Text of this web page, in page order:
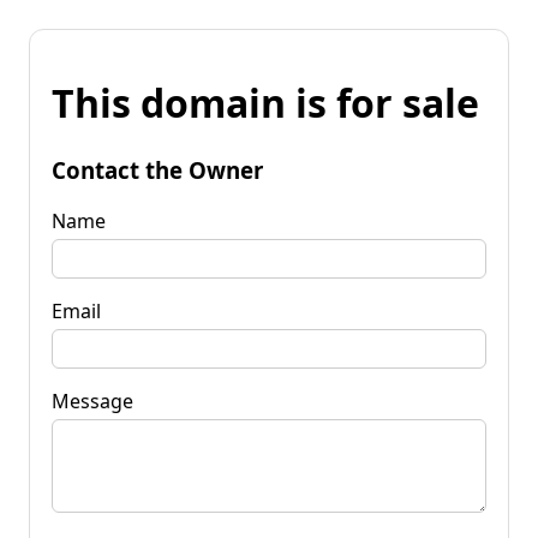
This domain is for sale
Contact the Owner
Name
Email
Message